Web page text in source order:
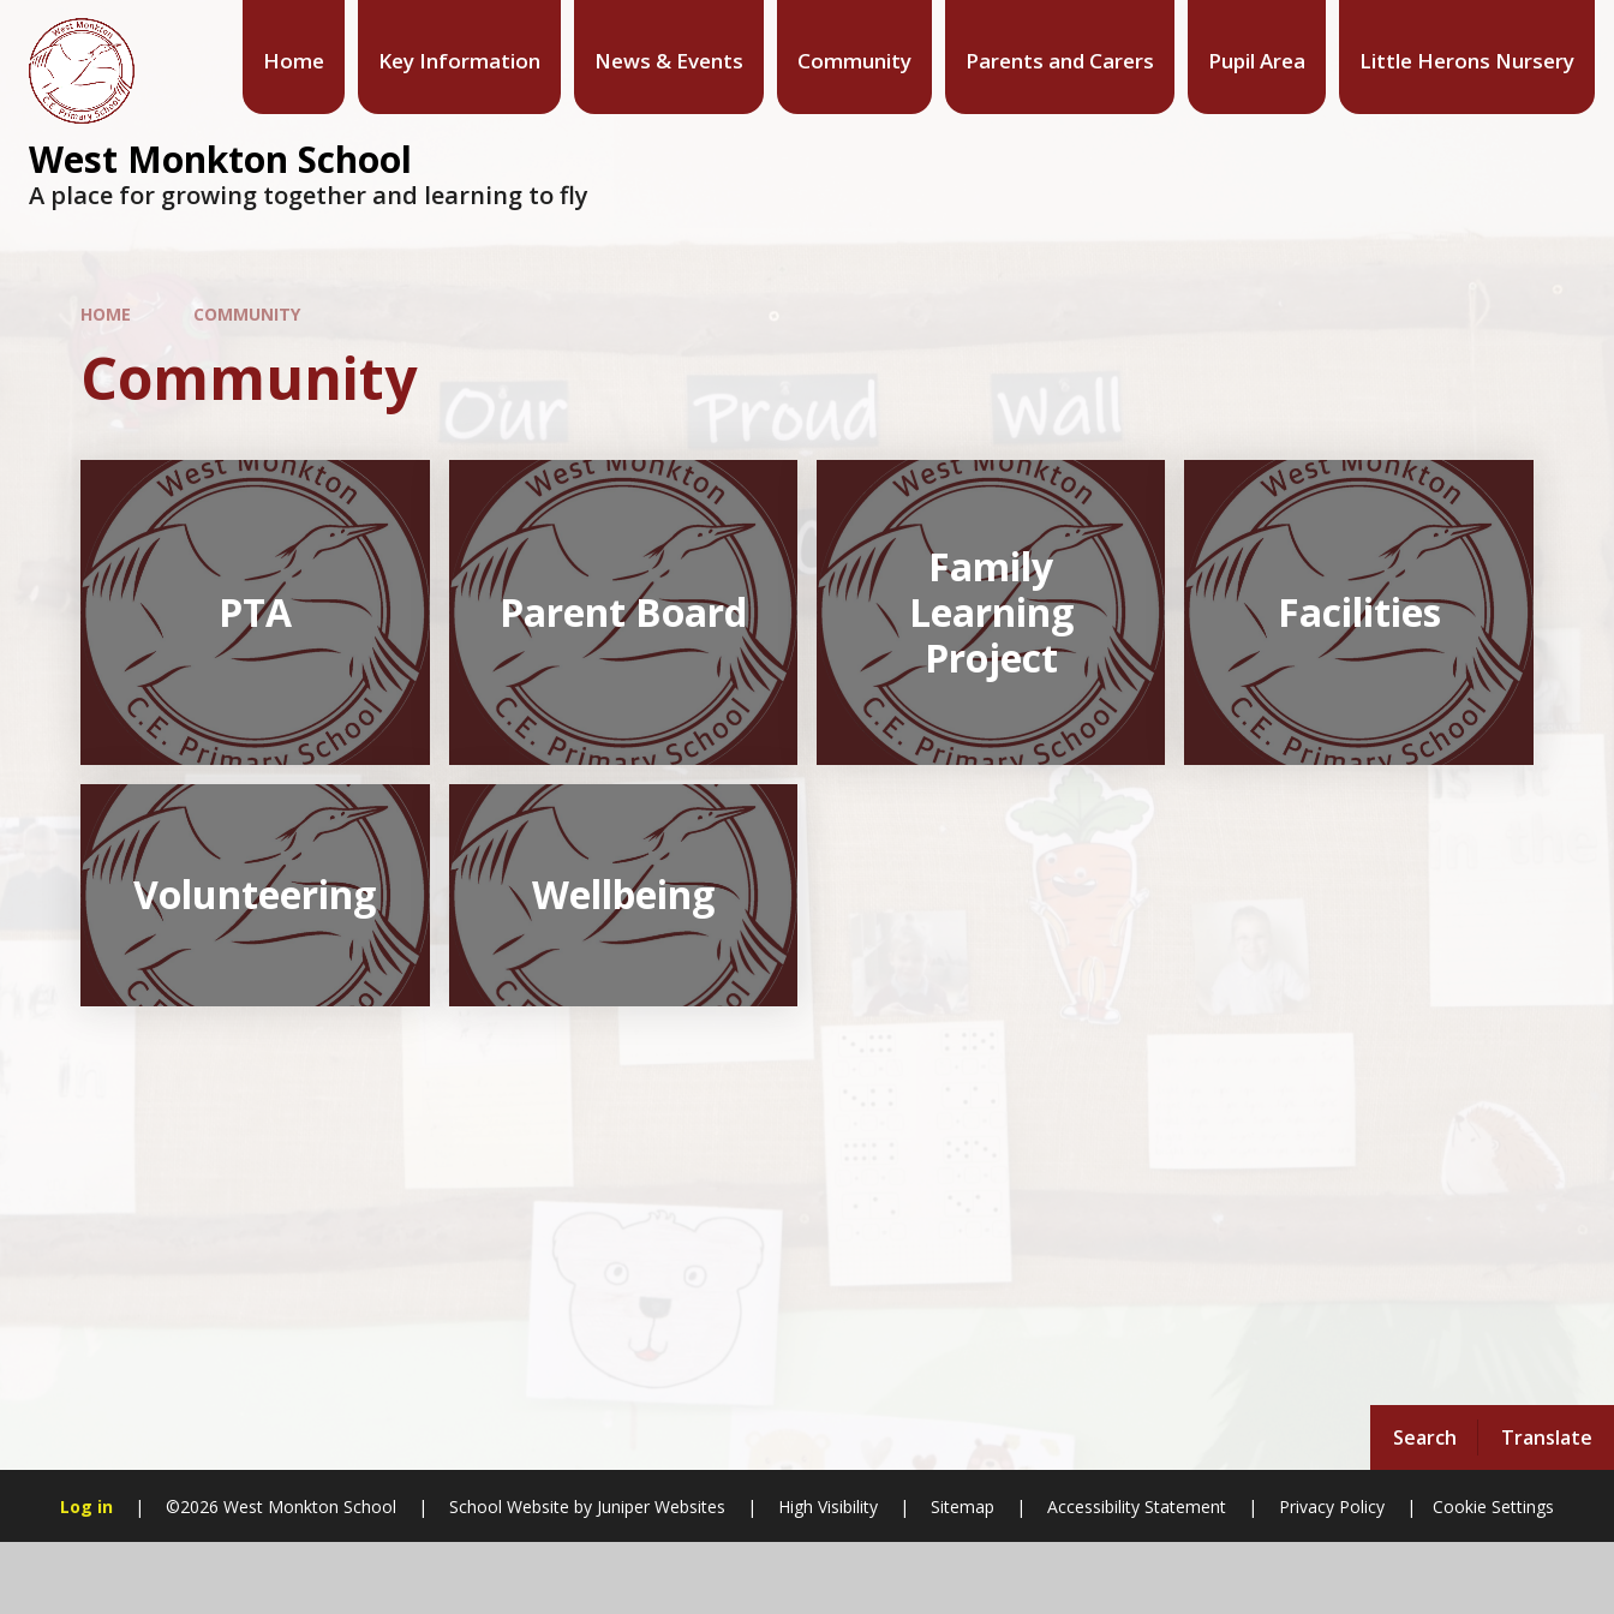
Search Translate
Home Key Information News & Events Community Parents and Carers Pupil Area Little Herons Nursery
West Monkton School
A place for growing together and learning to fly
HOME COMMUNITY
Community
PTA Parent Board
Family
Learning
Project
Facilities
Volunteering Wellbeing
Log in | ©2026 West Monkton School | School Website by Juniper Websites | High Visibility | Sitemap | Accessibility Statement | Privacy Policy | Cookie Settings